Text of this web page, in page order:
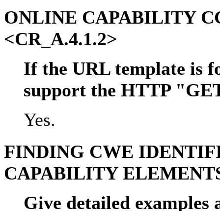
ONLINE CAPABILITY
<CR_A.4.1.2>
If the URL template is
support the HTTP
Yes.
FINDING CWE
CAPABILITY
Give detailed examples